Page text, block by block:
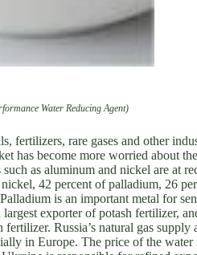
Water Reducing Agent)
fertilizers, rare gases and other
has become more worried about
as aluminum and nickel are at
42 percent of palladium, 26
is an important metal for
exporter of potash fertilizer,
Russia’s natural gas supply
in Europe. The price of the